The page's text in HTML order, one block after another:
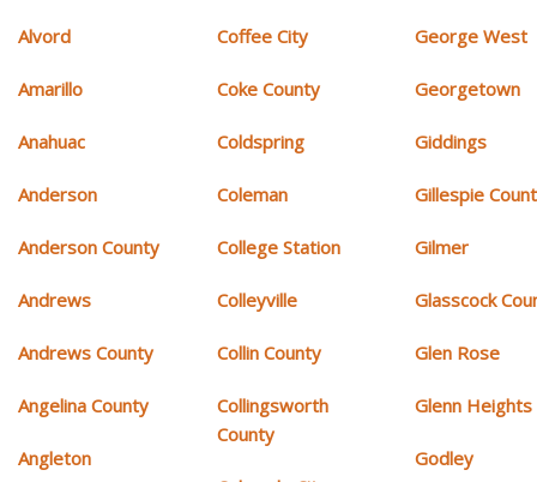
Alvord
Amarillo
Anahuac
Anderson
Anderson County
Andrews
Andrews County
Angelina County
Angleton
Coffee City
Coke County
Coldspring
Coleman
College Station
Colleyville
Collin County
Collingsworth
County
George West
Georgetown
Giddings
Gillespie
Gilmer
Glasscock
Glen Rose
Glenn Heights
Godley